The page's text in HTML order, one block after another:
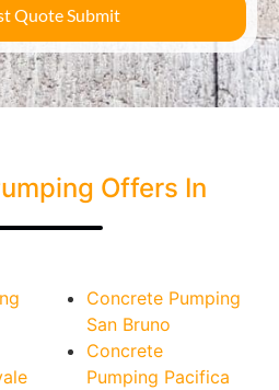
Quote Submit
Offers In
Concrete Pumping
San Bruno
Concrete
Pumping Pacifica